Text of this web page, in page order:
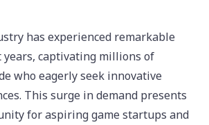
has experienced remarkable
captivating millions of
who eagerly seek innovative
This surge in demand presents
for aspiring game startups and